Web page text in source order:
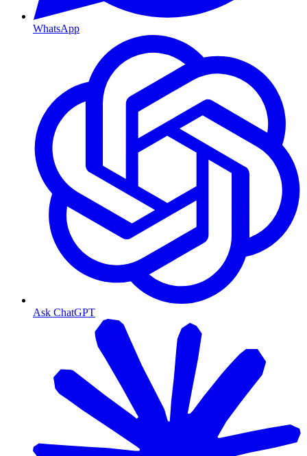
WhatsApp
Ask ChatGPT